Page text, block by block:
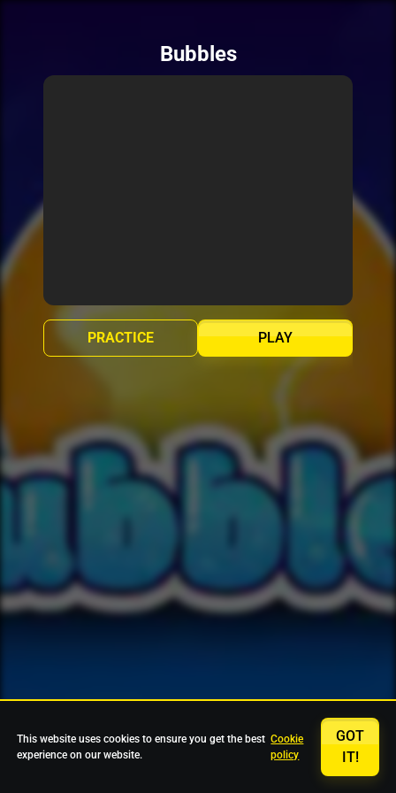
Bubbles
PLAY
PRACTICE
This website uses cookies to ensure you get the best
experience on our website.
Cookie
policy
GOT
IT!